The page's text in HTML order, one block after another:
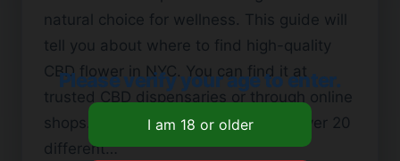
natural choice for wellness. This guide will
tell you about where to find high-quality
CBD flower in NYC. You can find it at
trusted CBD dispensaries or through online
shops. Brands like Plain Jane offer over 20
different…
Please verify your age to enter.